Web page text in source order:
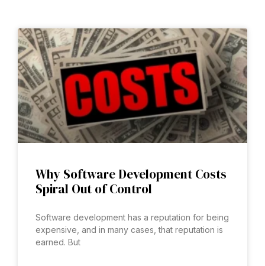
Why Software Development Costs
Spiral Out of Control
Software development has a reputation for being
expensive, and in many cases, that reputation is
earned. But